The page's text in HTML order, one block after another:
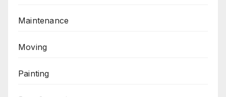
Maintenance
Moving
Painting